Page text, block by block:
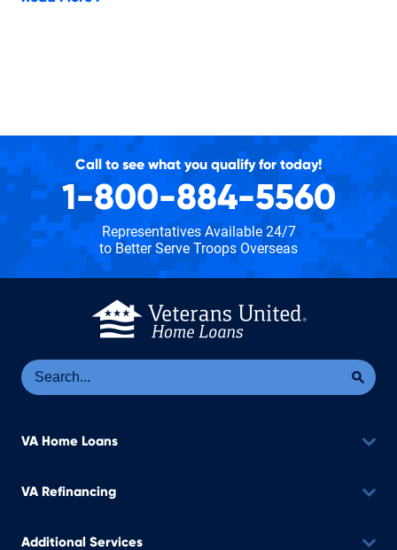
Call to see what you qualify for today!
1-800-884-5560
Representatives Available 24/7
to Better Serve Troops Overseas
VA Home Loans
VA Refinancing
Additional Services